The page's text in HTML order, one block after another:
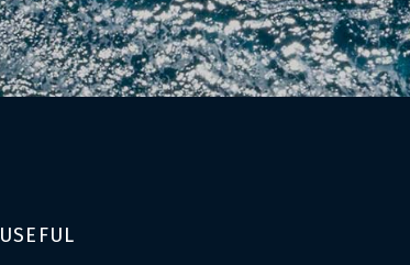
USEFUL